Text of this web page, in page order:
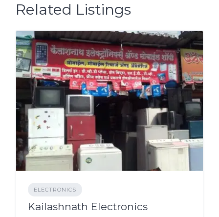
Related Listings
ELECTRONICS
Kailashnath Electronics